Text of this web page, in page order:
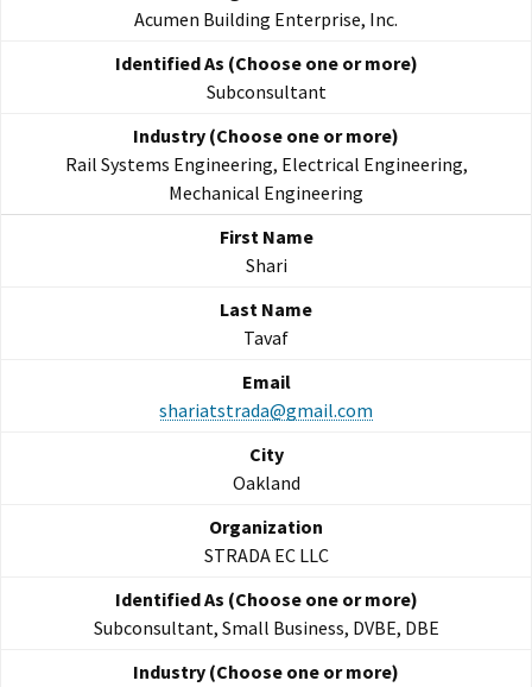
Acumen Building Enterprise, Inc.
Subconsultant
Rail Systems Engineering, Electrical Engineering,
Mechanical Engineering
Shari
Tavaf
shariatstrada@gmail.com
Oakland
STRADA EC LLC
Subconsultant, Small Business, DVBE, DBE